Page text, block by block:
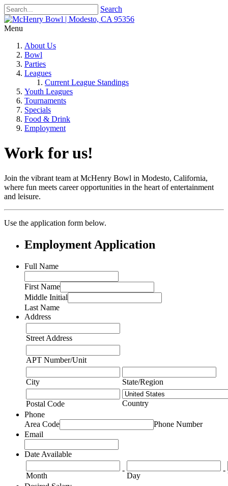
Search
Menu
About Us
Bowl
Parties
Leagues
Current League Standings
Youth Leagues
Tournaments
Specials
Food & Drink
Employment
Work for us!
Join the vibrant team at McHenry Bowl in Modesto, California,
where fun meets career opportunities in the heart of entertainment
and leisure.
Use the application form below.
Employment Application
Full Name
First Name
Middle Initial
Last Name
Address
Street Address
APT Number/Unit
City State/Region
Postal Code
Country
Phone
Area Code
Phone Number
Email
Date Available
Month
-
Day
-